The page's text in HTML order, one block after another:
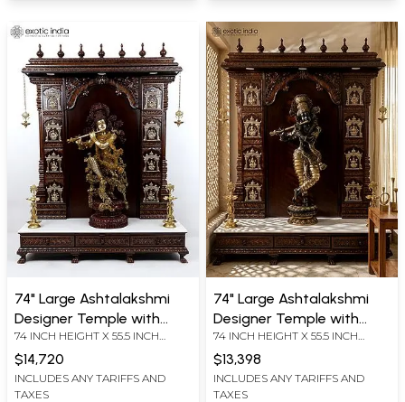
74" Large Ashtalakshmi
Designer Temple with
Superfine Fluting Krishna
Statue in Brass
74 INCH HEIGHT X 55.5 INCH
$14,720
INCLUDES ANY TARIFFS AND
TAXES
74" Large Ashtalakshmi
Designer Temple with
Superfine Lord Krishna
Statue in Brass
74 INCH HEIGHT X 55.5 INCH
$13,398
INCLUDES ANY TARIFFS AND
TAXES